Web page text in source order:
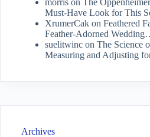
Must-Have Look for This
XrumerCak on Feathered
Feather-Adorned
suelitwinc on The Science
Measuring and Adjusting
Archives